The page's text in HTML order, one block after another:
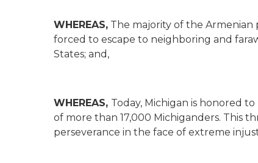
WHEREAS, The majority of the Armenian
forced to escape to neighboring and
States; and,
WHEREAS, Today, Michigan is honored
of more than 17,000 Michiganders. This
perseverance in the face of extreme